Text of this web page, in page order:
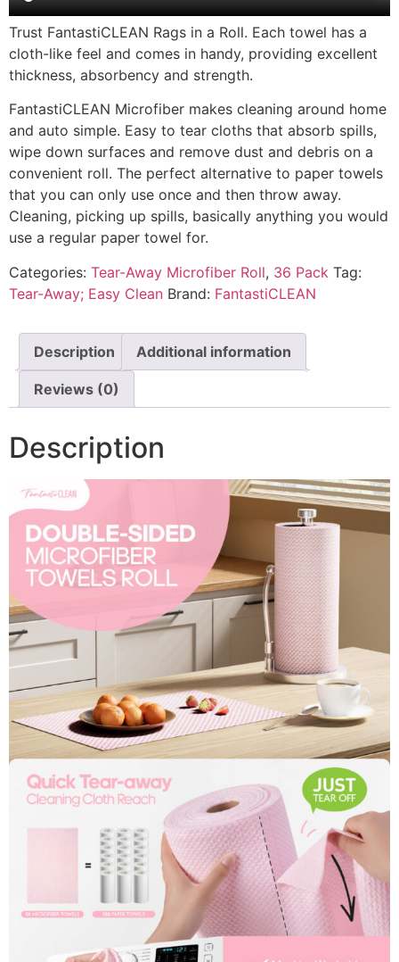
Trust FantastiCLEAN Rags in a Roll. Each towel has a
cloth-like feel and comes in handy, providing excellent
thickness, absorbency and strength.
FantastiCLEAN Microfiber makes cleaning around home
and auto simple. Easy to tear cloths that absorb spills,
wipe down surfaces and remove dust and debris on a
convenient roll. The perfect alternative to paper towels
that you can only use once and then throw away.
Cleaning, picking up spills, basically anything you would
use a regular paper towel for.
Categories: Tear-Away Microfiber Roll, 36 Pack Tag:
Tear-Away; Easy Clean Brand: FantastiCLEAN
Description Additional information
Reviews (0)
Description